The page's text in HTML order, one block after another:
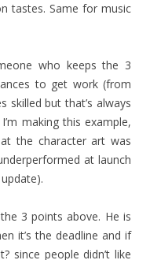
tastes. Same for music
who keeps the 3
to get work (from
but that’s always
making this example,
the character art was
at launch
3 points above. He is
it’s the deadline and if
since people didn’t like